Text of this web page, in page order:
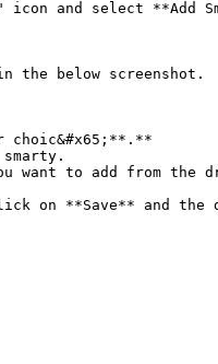
and select **Add
the below screenshot.
choic&#x65;**.**
want to add from the
on **Save** and the